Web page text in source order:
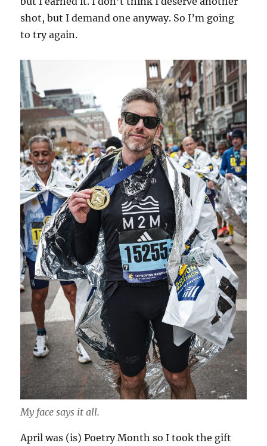
shot, but I demand one anyway. So I’m going
to try again.
My face says it all.
April was (is) Poetry Month so I took the gift